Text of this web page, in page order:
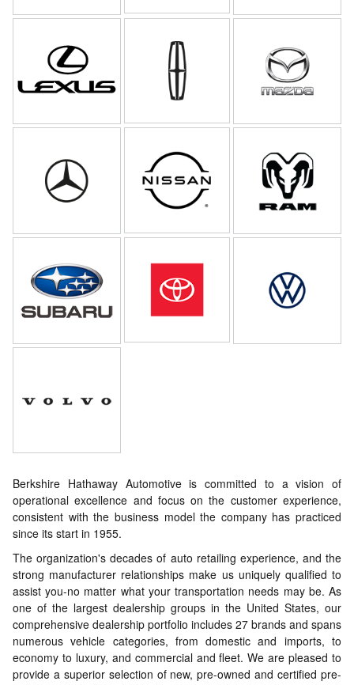
Berkshire Hathaway Automotive is committed to a vision of
operational excellence and focus on the customer experience,
consistent with the business model the company has practiced
since its start in 1955.
The organization's decades of auto retailing experience, and the
strong manufacturer relationships make us uniquely qualified to
assist you-no matter what your transportation needs may be. As
one of the largest dealership groups in the United States, our
comprehensive dealership portfolio includes 27 brands and spans
numerous vehicle categories, from domestic and imports, to
economy to luxury, and commercial and fleet. We are pleased to
provide a superior selection of new, pre-owned and certified pre-